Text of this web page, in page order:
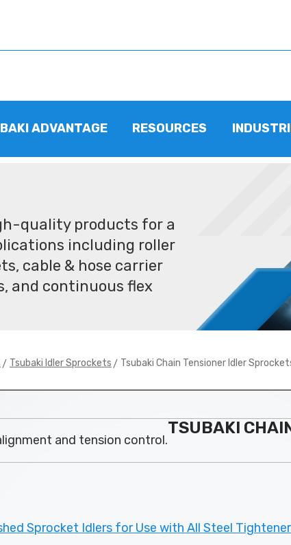
ADVANTAGE RESOURCES
quality products for a
including roller
cable & hose carrier
and continuous flex
> Tsubaki Idler Sprockets > Tsubaki Chain Tensioner Idler
TSUBAKI
and tension control.
Sprocket Idlers for Use with All Steel